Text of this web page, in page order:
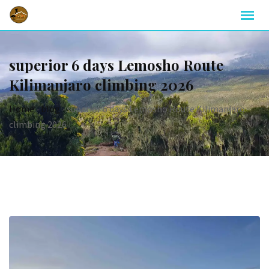
superior 6 days Lemosho Route
Kilimanjaro climbing 2026
Home-blog-superior 6 days Lemosho Route Kilimanjaro
climbing 2026